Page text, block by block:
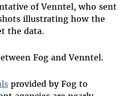
of Venntel, who sent
illustrating how the
the data.
Fog and Venntel.
provided by Fog to